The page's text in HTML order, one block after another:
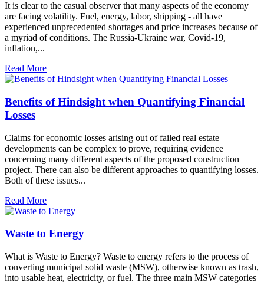
It is clear to the casual observer that many aspects of the economy
are facing volatility. Fuel, energy, labor, shipping - all have
experienced unprecedented shortages and price increases because of
a myriad of conditions. The Russia-Ukraine war, Covid-19,
inflation,...
Read More
Benefits of Hindsight when Quantifying Financial
Losses
Claims for economic losses arising out of failed real estate
developments can be complex to prove, requiring evidence
concerning many different aspects of the proposed construction
project. There can also be different approaches to quantifying losses.
Both of these issues...
Read More
Waste to Energy
What is Waste to Energy? Waste to energy refers to the process of
converting municipal solid waste (MSW), otherwise known as trash,
into usable heat, electricity, or fuel. The three main MSW categories